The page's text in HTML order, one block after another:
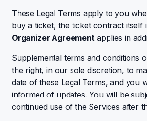
These Legal Terms apply to you
buy a ticket, the ticket contract itself
Organizer Agreementapplies in
Supplemental terms and conditions
the right, in our sole discretion, to
date of these Legal Terms, and you
informed of updates. You will be
continued use of the Services after